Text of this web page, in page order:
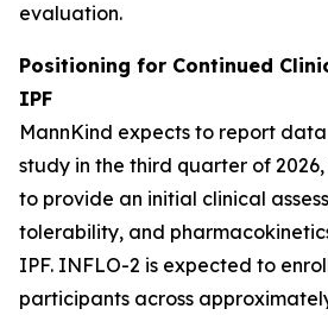
evaluation.
Positioning for Continued
IPF
MannKind expects to report
study in the third quarter of
to provide an initial clinical
tolerability, and
IPF. INFLO-2 is expected to
participants across